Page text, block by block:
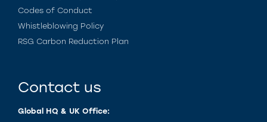
Codes of Conduct
Whistleblowing Policy
RSG Carbon Reduction Plan
Contact us
Global HQ & UK Office: